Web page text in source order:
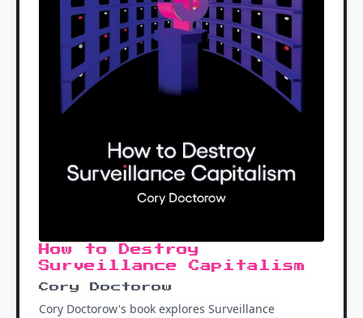
How to Destroy
Surveillance Capitalism
Cory Doctorow
Cory Doctorow's book explores Surveillance